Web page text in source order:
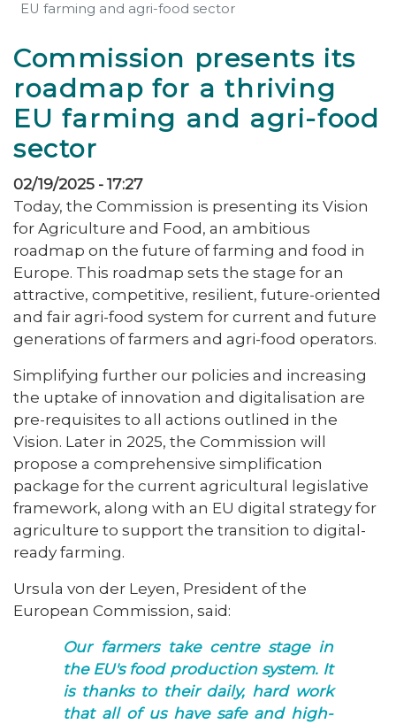
EU farming and agri-food sector
Commission presents its
roadmap for a thriving
EU farming and agri-food
sector
02/19/2025 - 17:27
Today, the Commission is presenting its Vision
for Agriculture and Food, an ambitious
roadmap on the future of farming and food in
Europe. This roadmap sets the stage for an
attractive, competitive, resilient, future-oriented
and fair agri-food system for current and future
generations of farmers and agri-food operators.
Simplifying further our policies and increasing
the uptake of innovation and digitalisation are
pre-requisites to all actions outlined in the
Vision. Later in 2025, the Commission will
propose a comprehensive simplification
package for the current agricultural legislative
framework, along with an EU digital strategy for
agriculture to support the transition to digital-
ready farming.
Ursula von der Leyen, President of the
European Commission, said:
Our farmers take centre stage in
the EU's food production system. It
is thanks to their daily, hard work
that all of us have safe and high-